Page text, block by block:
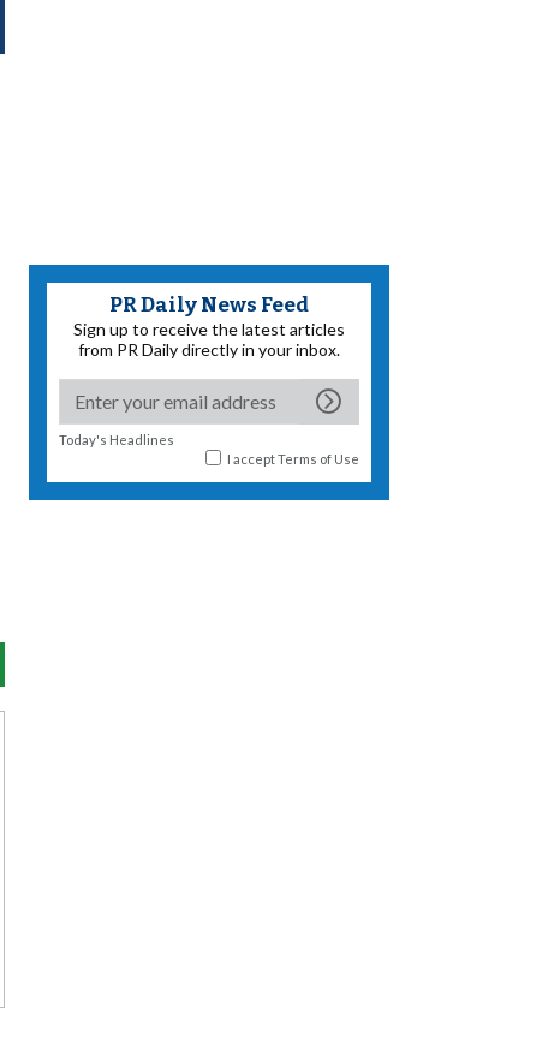
PR Daily News Feed
Sign up to receive the latest articles
from PR Daily directly in your inbox.
Today's Headlines
I acceptTerms of Use